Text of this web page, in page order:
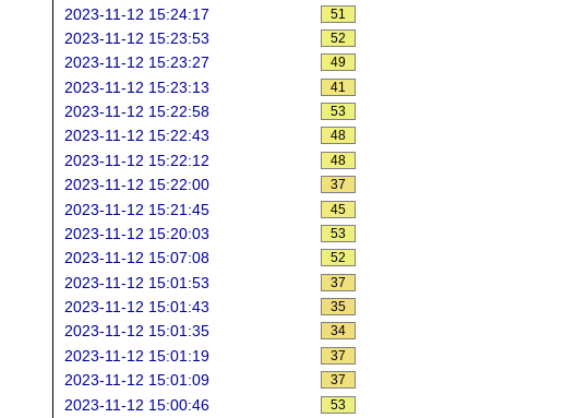
2023-11-12 15:24:17 51
2023-11-12 15:23:53 52
2023-11-12 15:23:27 49
2023-11-12 15:23:13 41
2023-11-12 15:22:58 53
2023-11-12 15:22:43 48
2023-11-12 15:22:12 48
2023-11-12 15:22:00 37
2023-11-12 15:21:45 45
2023-11-12 15:20:03 53
2023-11-12 15:07:08 52
2023-11-12 15:01:53 37
2023-11-12 15:01:43 35
2023-11-12 15:01:35 34
2023-11-12 15:01:19 37
2023-11-12 15:01:09 37
2023-11-12 15:00:46 53